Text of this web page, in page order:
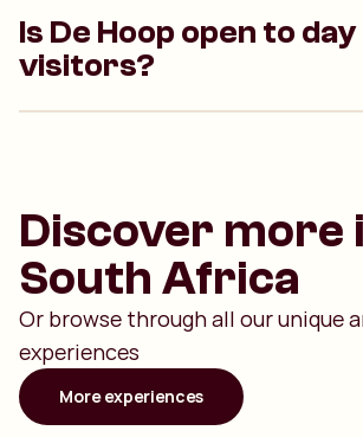
Is De Hoop open to day
visitors?
Discover more
South Africa
Or browse through all our unique
experiences
More experiences